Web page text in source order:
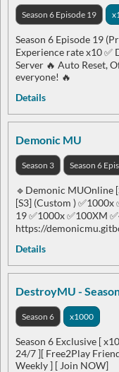
Season 6 Episode 19
Season 6 Episode 19
Experience rate x10 ✅
Server 🔥 Auto Reset,
everyone! 🔥
Details
Demonic MU
Season 3 Season 6
🔹Demonic MUOnline
[S3] (Custom )
19 ✅1000x ✅100XM
https://
Details
DestroyMU -
Season 6 x1000
Season 6 Exclusive [
24/7 ][ Free2Play
Weekly ] [ Join NOW]